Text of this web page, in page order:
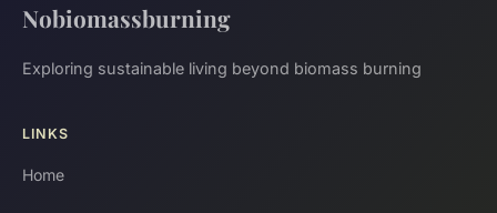
Nobiomassburning
Exploring sustainable living beyond biomass burning
LINKS
Home